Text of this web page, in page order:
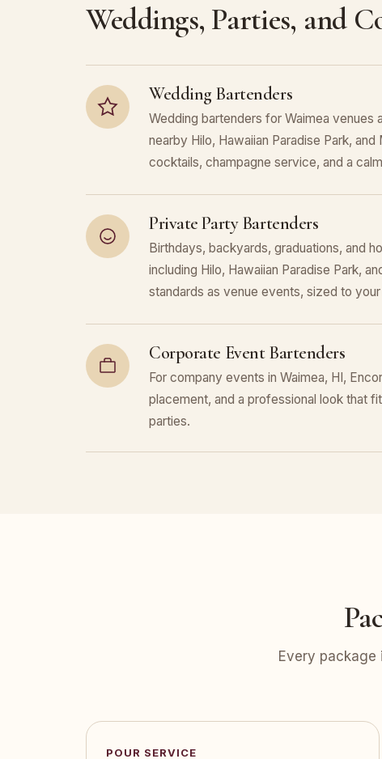
Weddings, Parties, and
Wedding Bartenders
Wedding bartenders for Waimea
nearby Hilo, Hawaiian Paradise Park, and
cocktails, champagne service, and a
Private Party Bartenders
Birthdays, backyards, graduations, and
including Hilo, Hawaiian Paradise Park,
standards as venue events, sized to
Corporate Event Bartenders
For company events in Waimea, HI,
placement, and a professional look that
parties.
Every
POUR SERVICE